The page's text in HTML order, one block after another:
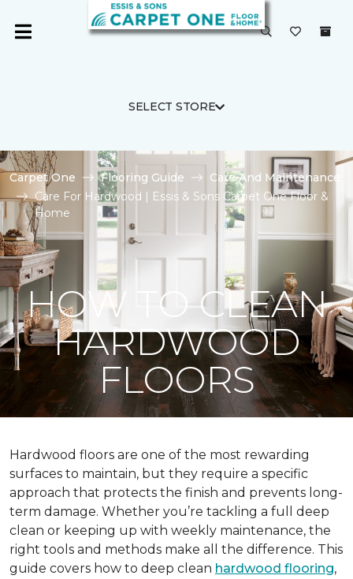
SELECT STORE
Carpet One Flooring Guide
Care And Maintenance
Care For Hardwood | Essis & Sons Carpet One Floor &
Home
HOW TO CLEAN
HARDWOOD
FLOORS
Hardwood floors are one of the most rewarding
surfaces to maintain, but they require a specific
approach that protects the finish and prevents long-
term damage. Whether you’re tackling a full deep
clean or keeping up with weekly maintenance, the
right tools and methods make all the difference. This
guide covers how to deep clean hardwood flooring,